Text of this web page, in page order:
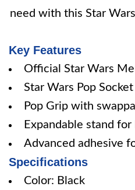
need with this Star
Key Features
Official Star Wars
Star Wars Pop
Pop Grip with
Expandable stand
Advanced adhesive
Specifications
Color: Black